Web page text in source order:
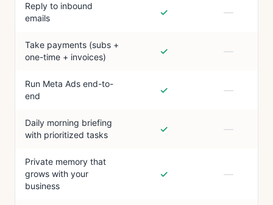
Reply to inbound
emails
✓ —
Take payments (subs +
one-time + invoices)
✓ —
Run Meta Ads end-to-
end
✓ —
Daily morning briefing
with prioritized tasks
✓ —
Private memory that
grows with your
business
✓ —